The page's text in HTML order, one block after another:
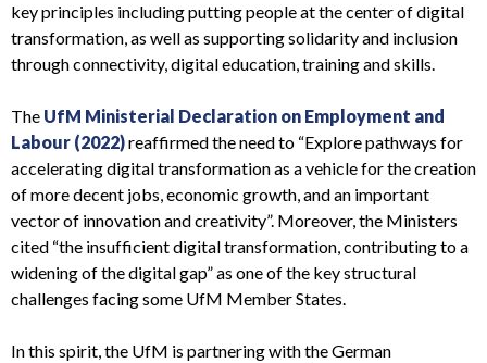
key principles including putting people at the center of digital
transformation, as well as supporting solidarity and inclusion
through connectivity, digital education, training and skills.
The UfM Ministerial Declaration on Employment and
Labour (2022)reaffirmed the need to “Explore pathways for
accelerating digital transformation as a vehicle for the creation
of more decent jobs, economic growth, and an important
vector of innovation and creativity”. Moreover, the Ministers
cited “the insufficient digital transformation, contributing to a
widening of the digital gap”as one of the key structural
challenges facing some UfM Member States.
In this spirit, the UfM is partnering with the German